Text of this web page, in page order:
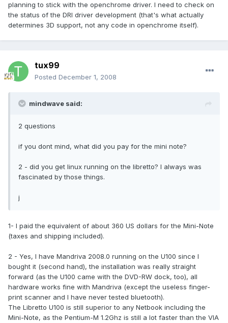
planning to stick with the openchrome driver. I need to check on
the status of the DRI driver development (that's what actually
determines 3D support, not any code in openchrome itself).
tux99
Posted December 1, 2008
mindwave said:
2 questions
if you dont mind, what did you pay for the mini note?
2 - did you get linux running on the libretto? I always was
fascinated by those things.
j
1- I paid the equivalent of about 360 US dollars for the Mini-Note
(taxes and shipping included).
2 - Yes, I have Mandriva 2008.0 running on the U100 since I
bought it (second hand), the installation was really straight
forward (as the U100 came with the DVD-RW dock, too), all
hardware works fine with Mandriva (except the useless finger-
print scanner and I have never tested bluetooth).
The Libretto U100 is still superior to any Netbook including the
Mini-Note, as the Pentium-M 1.2Ghz is still a lot faster than the VIA